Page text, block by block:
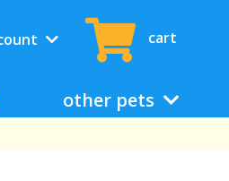
cart
other pets